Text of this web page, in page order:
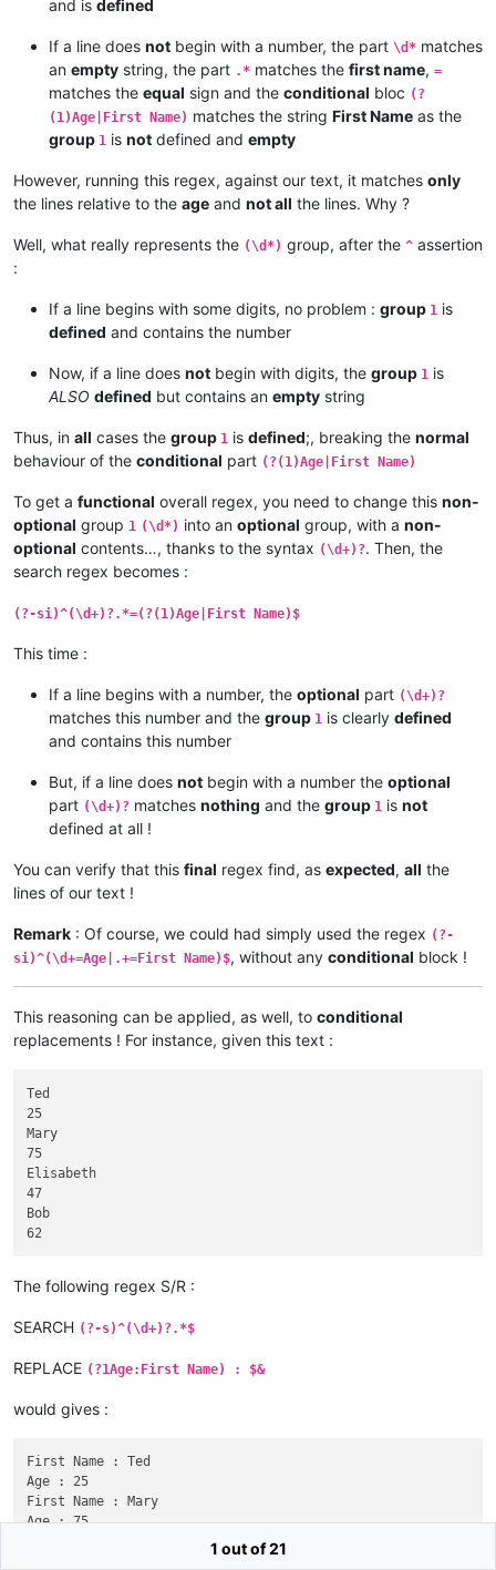
and is defined
If a line does not begin with a number, the part \d* matches
an empty string, the part .* matches the first name, =
matches the equal sign and the conditional bloc (?
(1)Age|First Name) matches the string First Name as the
group 1 is not defined and empty
However, running this regex, against our text, it matches only
the lines relative to the age and not all the lines. Why ?
Well, what really represents the (\d*) group, after the ^ assertion
:
If a line begins with some digits, no problem : group 1 is
defined and contains the number
Now, if a line does not begin with digits, the group 1 is
ALSO defined but contains an empty string
Thus, in all cases the group 1 is defined;, breaking the normal
behaviour of the conditional part (?(1)Age|First Name)
To get a functional overall regex, you need to change this non-
optional group 1 (\d*) into an optional group, with a non-
optional contents…, thanks to the syntax (\d+)?. Then, the
search regex becomes :
(?-si)^(\d+)?.*=(?(1)Age|First Name)$
This time :
If a line begins with a number, the optional part (\d+)?
matches this number and the group 1 is clearly defined
and contains this number
But, if a line does not begin with a number the optional
part (\d+)? matches nothing and the group 1 is not
defined at all !
You can verify that this final regex find, as expected, all the
lines of our text !
Remark : Of course, we could had simply used the regex (?-
si)^(\d+=Age|.+=First Name)$, without any conditional block !
This reasoning can be applied, as well, to conditional
replacements ! For instance, given this text :
Ted
25
Mary
75
Elisabeth
47
Bob
The following regex S/R :
SEARCH (?-s)^(\d+)?.*$
REPLACE (?1Age:First Name) : $&
would gives :
First Name : Ted
Age : 25
First Name : Mary
Age : 75
1 out of 21